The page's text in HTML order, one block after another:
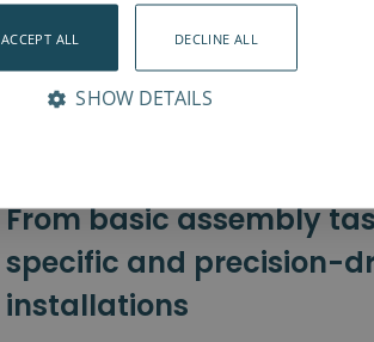
From basic assembly
specific and precision-
installations
ACCEPT ALL DECLINE ALL
SHOW DETAILS